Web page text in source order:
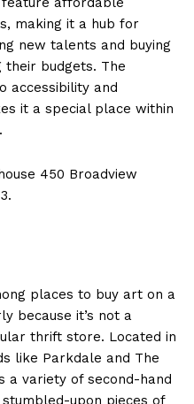
making it a hub for
new talents and buying
budgets. The
accessibility and
it a special place within
450 Broadview
places to buy art on a
because it’s not a
thrift store. Located in
like Parkdale and The
a variety of second-hand
upon pieces of